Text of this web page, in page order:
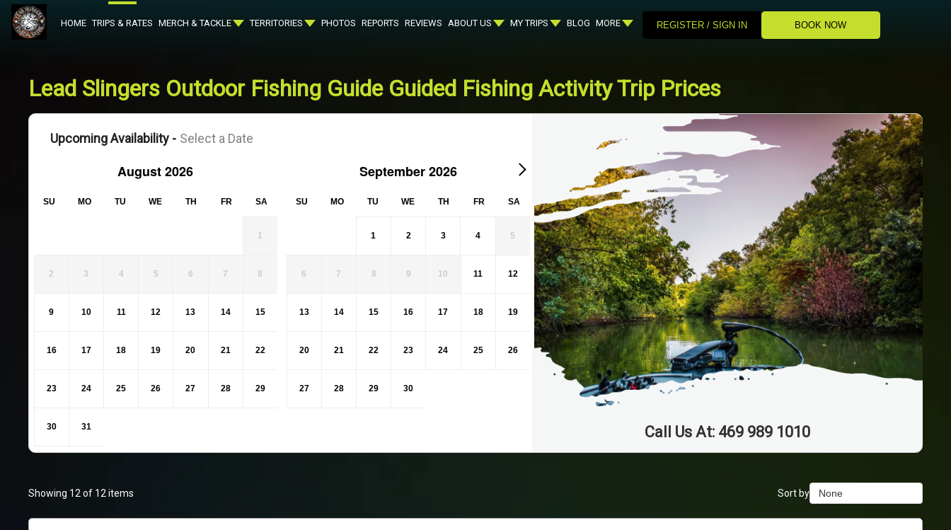
HOME TRIPS & RATES MERCH & TACKLE TERRITORIES PHOTOS REPORTS REVIEWS ABOUT US MY TRIPS BLOG MORE REGISTER / SIGN IN BOOK NOW
Lead Slingers Outdoor Fishing Guide Guided Fishing Activity Trip Prices
Upcoming Availability - Select a Date
August 2026
SU MO TU WE TH FR SA
1
2 3 4 5 6 7 8
9 10 11 12 13 14 15
16 17 18 19 20 21 22
23 24 25 26 27 28 29
30 31
September 2026
SU MO TU WE TH FR SA
1 2 3 4 5
6 7 8 9 10 11 12
13 14 15 16 17 18 19
20 21 22 23 24 25 26
27 28 29 30
Call Us At: 469 989 1010
Showing 12 of 12 items Sort by None
None